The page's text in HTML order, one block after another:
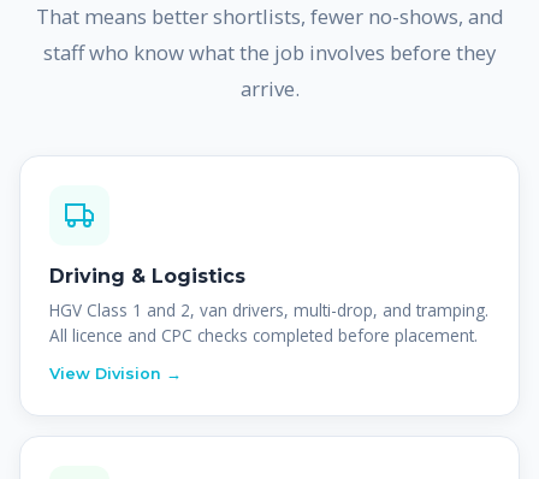
That means better shortlists, fewer no-shows, and
staff who know what the job involves before they
arrive.
Driving & Logistics
HGV Class 1 and 2, van drivers, multi-drop, and tramping.
All licence and CPC checks completed before placement.
View Division →